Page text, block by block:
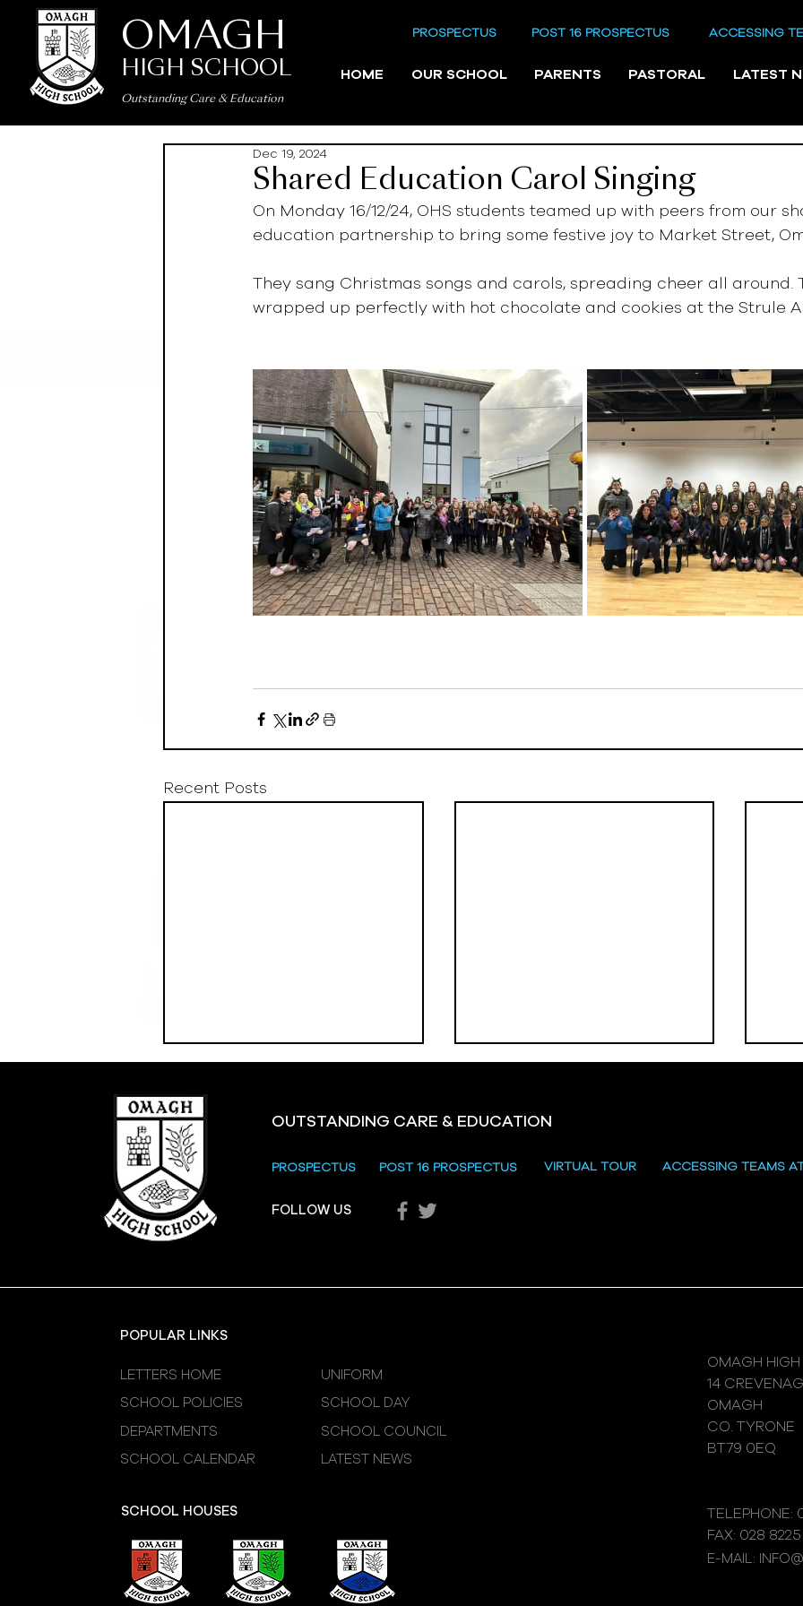
PROSPECTUS POST 16 PROSPECTUS ACCESSING
HOME OUR SCHOOL PARENTS PASTORAL LATEST
OMAGH
HIGH SCHOOL
Outstanding Care & Education
Shared Education Carol Singing
Dec 19, 2024
On Monday 16/12/24, OHS students teamed up with peers from our
education partnership to bring some festive joy to Market Street,
They sang Christmas songs and carols, spreading cheer all around.
wrapped up perfectly with hot chocolate and cookies at the Strule
Recent Posts
Crevenagh House Trip
Hill
OUTSTANDING CARE & EDUCATION
PROSPECTUS POST 16 PROSPECTUS VIRTUAL TOUR ACCESSING TEAMS
FOLLOW US
POPULAR LINKS
LETTERS HOME
SCHOOL POLICIES
DEPARTMENTS
SCHOOL CALENDAR
UNIFORM
SCHOOL DAY
SCHOOL COUNCIL
LATEST NEWS
SCHOOL HOUSES
OMAGH HIGH
14
OMAGH
CO. TYRONE
BT79 0EQ
TELEPHONE:
FAX: 028
E-MAIL: